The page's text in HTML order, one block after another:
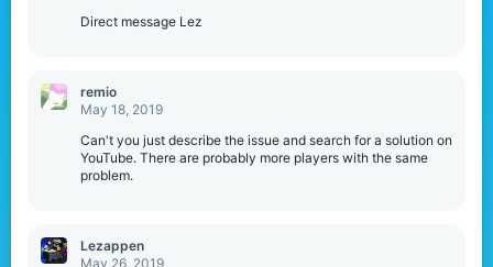
Direct message Lez
remio
May 18, 2019
Can't you just describe the issue and search for a solution on
YouTube. There are probably more players with the same
problem.
Lezappen
May 26, 2019